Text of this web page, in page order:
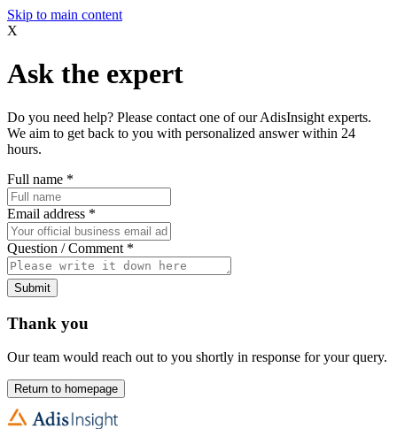
Skip to main content
X
Ask the expert
Do you need help? Please contact one of our AdisInsight experts.
We aim to get back to you with personalized answer within 24
hours.
Full name *
Email address *
Question / Comment *
Submit
Thank you
Our team would reach out to you shortly in response for your query.
Return to homepage